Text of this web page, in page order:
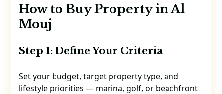
How to Buy Property in Al
Mouj
Step 1: Define Your Criteria
Set your budget, target property type, and
lifestyle priorities — marina, golf, or beachfront